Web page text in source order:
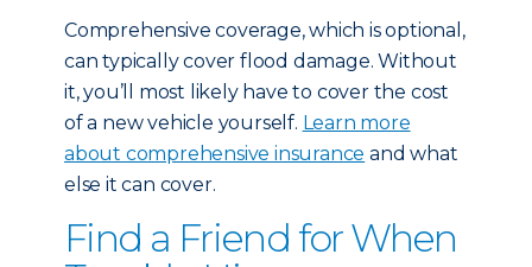
Comprehensive coverage, which is optional,
can typically cover flood damage. Without
it, you’ll most likely have to cover the cost
of a new vehicle yourself. Learn more
about comprehensive insurance and what
else it can cover.
Find a Friend for When